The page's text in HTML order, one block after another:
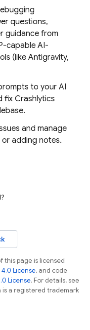
questions,
guidance from
capable AI-
(like Antigravity,
to your AI
fix Crashlytics
and manage
or adding notes.
this page is licensed
License, and code
License. For details, see
is a registered trademark